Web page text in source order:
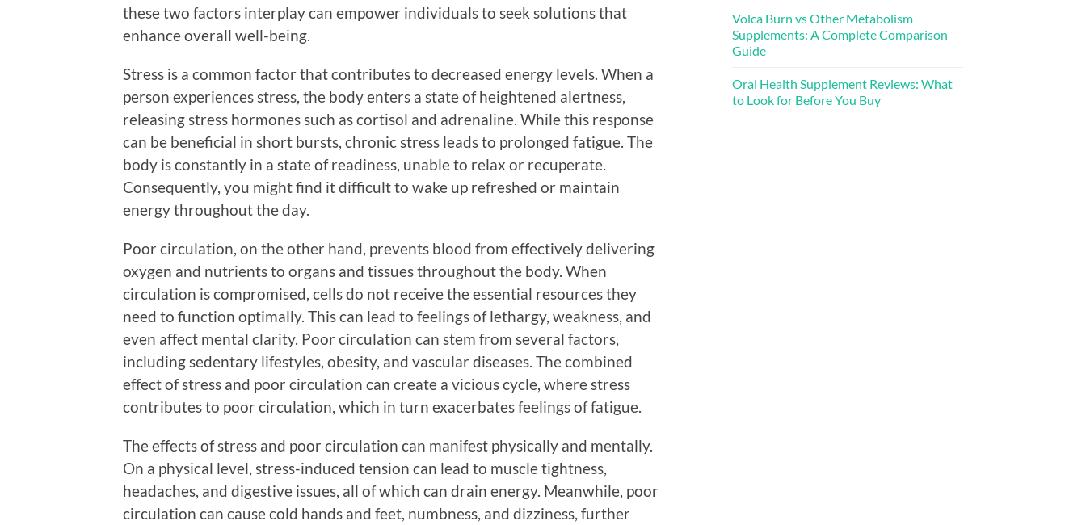
these two factors interplay can empower individuals to seek solutions that
enhance overall well-being.
Stress is a common factor that contributes to decreased energy levels. When a
person experiences stress, the body enters a state of heightened alertness,
releasing stress hormones such as cortisol and adrenaline. While this response
can be beneficial in short bursts, chronic stress leads to prolonged fatigue. The
body is constantly in a state of readiness, unable to relax or recuperate.
Consequently, you might find it difficult to wake up refreshed or maintain
energy throughout the day.
Poor circulation, on the other hand, prevents blood from effectively delivering
oxygen and nutrients to organs and tissues throughout the body. When
circulation is compromised, cells do not receive the essential resources they
need to function optimally. This can lead to feelings of lethargy, weakness, and
even affect mental clarity. Poor circulation can stem from several factors,
including sedentary lifestyles, obesity, and vascular diseases. The combined
effect of stress and poor circulation can create a vicious cycle, where stress
contributes to poor circulation, which in turn exacerbates feelings of fatigue.
The effects of stress and poor circulation can manifest physically and mentally.
On a physical level, stress-induced tension can lead to muscle tightness,
headaches, and digestive issues, all of which can drain energy. Meanwhile, poor
circulation can cause cold hands and feet, numbness, and dizziness, further
Volca Burn vs Other Metabolism
Supplements: A Complete Comparison
Guide
Oral Health Supplement Reviews: What
to Look for Before You Buy